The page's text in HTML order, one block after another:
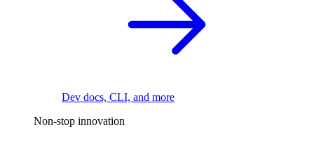
Dev docs, CLI, and more
Non-stop innovation